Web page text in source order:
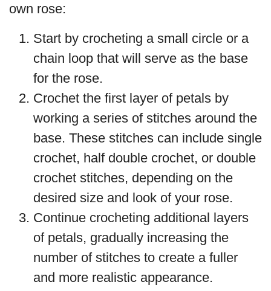
own rose:
Start by crocheting a small circle or a
chain loop that will serve as the base
for the rose.
Crochet the first layer of petals by
working a series of stitches around the
base. These stitches can include single
crochet, half double crochet, or double
crochet stitches, depending on the
desired size and look of your rose.
Continue crocheting additional layers
of petals, gradually increasing the
number of stitches to create a fuller
and more realistic appearance.